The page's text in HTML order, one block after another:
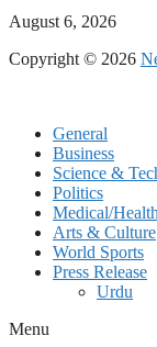
August 6, 2026
Copyright © 2026
General
Business
Science &
Politics
Medical/
Arts & Culture
World Sports
Press Release
Urdu
Menu